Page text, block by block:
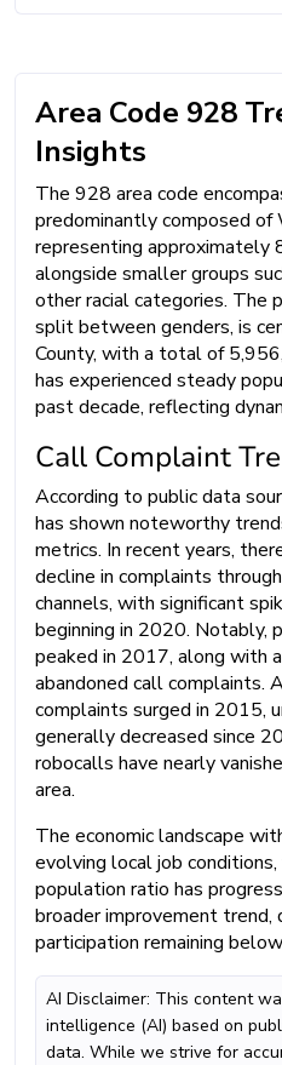
Area Code 928
Insights
The 928 area code
predominantly composed of
representing approximately
alongside smaller groups
other racial categories. The
split between genders, is
County, with a total of
has experienced steady
past decade, reflecting
Call Complaint
According to public data
has shown noteworthy
metrics. In recent years,
decline in complaints
channels, with significant
beginning in 2020. Notably,
peaked in 2017, along with
abandoned call complaints.
complaints surged in 2015,
generally decreased since
robocalls have nearly
area.
The economic landscape
evolving local job
population ratio has
broader improvement
participation remaining
AI Disclaimer: This content
intelligence (AI) based on
data. While we strive for